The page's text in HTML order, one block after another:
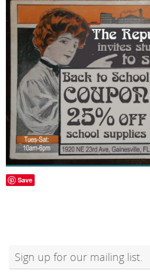
Save
Sign up for our mailing list.